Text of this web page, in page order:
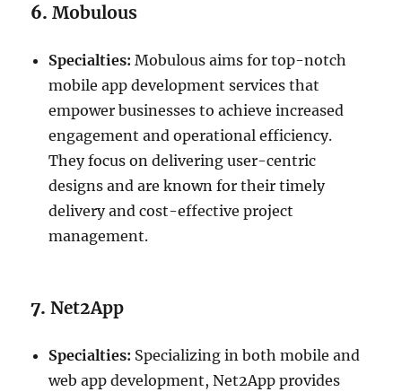
6.Mobulous
Specialties: Mobulous aims for top-notch
mobile app development services that
empower businesses to achieve increased
engagement and operational efficiency.
They focus on delivering user-centric
designs and are known for their timely
delivery and cost-effective project
management.
7.Net2App
Specialties: Specializing in both mobile and
web app development, Net2App provides